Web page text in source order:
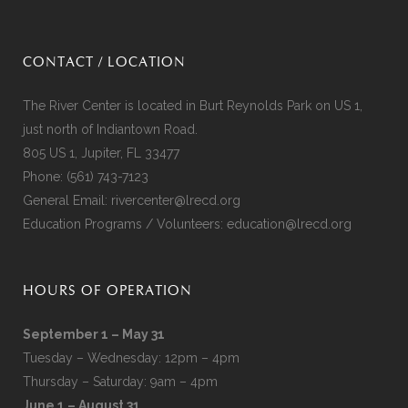
CONTACT / LOCATION
The River Center is located in Burt Reynolds Park on US 1,
just north of Indiantown Road.
805 US 1, Jupiter, FL 33477
Phone: (561) 743-7123
General Email: rivercenter@lrecd.org
Education Programs / Volunteers: education@lrecd.org
HOURS OF OPERATION
September 1 – May 31
Tuesday – Wednesday: 12pm – 4pm
Thursday – Saturday: 9am – 4pm
June 1 – August 31